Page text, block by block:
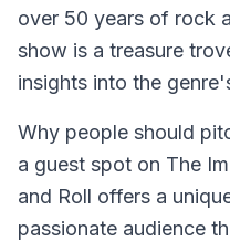
over 50 years of rock
show is a treasure
insights into the
Why people should
a guest spot on The
and Roll offers a
passionate audience